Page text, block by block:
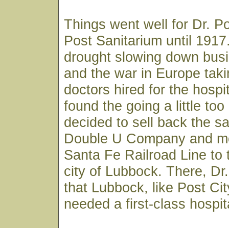
Things went well for Dr.
Post Sanitarium until
drought slowing down
and the war in Europe
doctors hired for the
found the going a little
decided to sell back the
Double U Company and
Santa Fe Railroad Line to
city of Lubbock. There,
that Lubbock, like Post
needed a first-class